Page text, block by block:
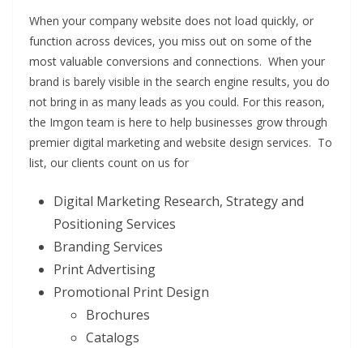
When your company website does not load quickly, or
function across devices, you miss out on some of the
most valuable conversions and connections. When your
brand is barely visible in the search engine results, you do
not bring in as many leads as you could. For this reason,
the Imgon team is here to help businesses grow through
premier digital marketing and website design services. To
list, our clients count on us for
Digital Marketing Research, Strategy and
Positioning Services
Branding Services
Print Advertising
Promotional Print Design
Brochures
Catalogs